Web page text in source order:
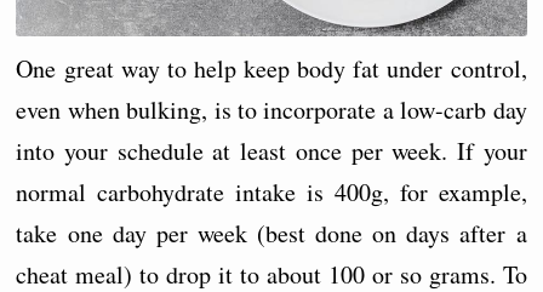
One great way to help keep body fat under control,
even when bulking, is to incorporate a low-carb day
into your schedule at least once per week. If your
normal carbohydrate intake is 400g, for example,
take one day per week (best done on days after a
cheat meal) to drop it to about 100 or so grams. To